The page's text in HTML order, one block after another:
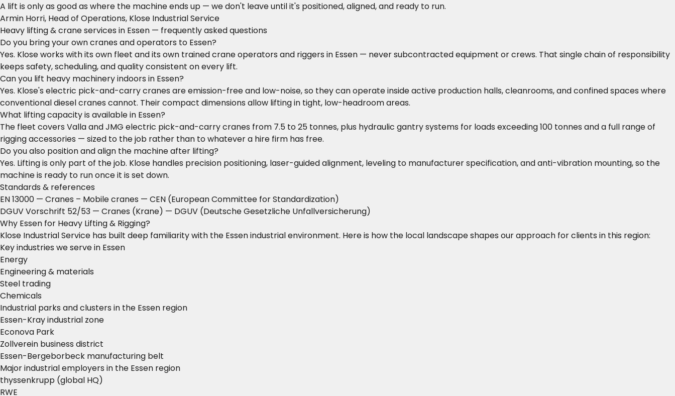
A lift is only as good as where the machine ends up — we don't leave until it's positioned, aligned, and ready to run.
Armin Horri, Head of Operations, Klose Industrial Service
Heavy lifting & crane services in Essen — frequently asked questions
Do you bring your own cranes and operators to Essen?
Yes. Klose works with its own fleet and its own trained crane operators and riggers in Essen — never subcontracted equipment or crews. That single chain of responsibility
keeps safety, scheduling, and quality consistent on every lift.
Can you lift heavy machinery indoors in Essen?
Yes. Klose's electric pick-and-carry cranes are emission-free and low-noise, so they can operate inside active production halls, cleanrooms, and confined spaces where
conventional diesel cranes cannot. Their compact dimensions allow lifting in tight, low-headroom areas.
What lifting capacity is available in Essen?
The fleet covers Valla and JMG electric pick-and-carry cranes from 7.5 to 25 tonnes, plus hydraulic gantry systems for loads exceeding 100 tonnes and a full range of
rigging accessories — sized to the job rather than to whatever a hire firm has free.
Do you also position and align the machine after lifting?
Yes. Lifting is only part of the job. Klose handles precision positioning, laser-guided alignment, leveling to manufacturer specification, and anti-vibration mounting, so the
machine is ready to run once it is set down.
Standards & references
EN 13000 — Cranes – Mobile cranes — CEN (European Committee for Standardization)
DGUV Vorschrift 52/53 — Cranes (Krane) — DGUV (Deutsche Gesetzliche Unfallversicherung)
Why Essen for Heavy Lifting & Rigging?
Klose Industrial Service has built deep familiarity with the Essen industrial environment. Here is how the local landscape shapes our approach for clients in this region:
Key industries we serve in Essen
Energy
Engineering & materials
Steel trading
Chemicals
Industrial parks and clusters in the Essen region
Essen-Kray industrial zone
Econova Park
Zollverein business district
Essen-Bergeborbeck manufacturing belt
Major industrial employers in the Essen region
thyssenkrupp (global HQ)
RWE